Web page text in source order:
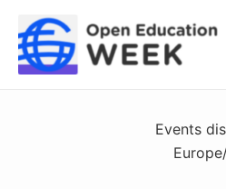
content
Events